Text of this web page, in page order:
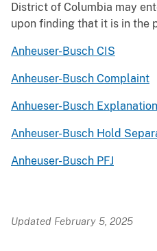
District of Columbia may
upon finding that it is in the
Anheuser-Busch CIS
Anheuser-Busch Complaint
Anhueser-Busch Explanation
Anheuser-Busch Hold
Anheuser-Busch PFJ
Updated February 5, 2025